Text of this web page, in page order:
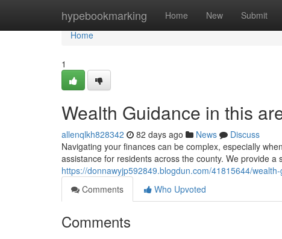
hypebookmarking Home New Submit
Home
Home
1
Wealth Guidance in this
allenqlkh828342 82 days ago News
Discuss
Navigating your finances can be complex, especially
assistance for residents across the county. We provide a
https://donnawyjp592849.blogdun.com/41815644/
Comments
Who Upvoted
Comments